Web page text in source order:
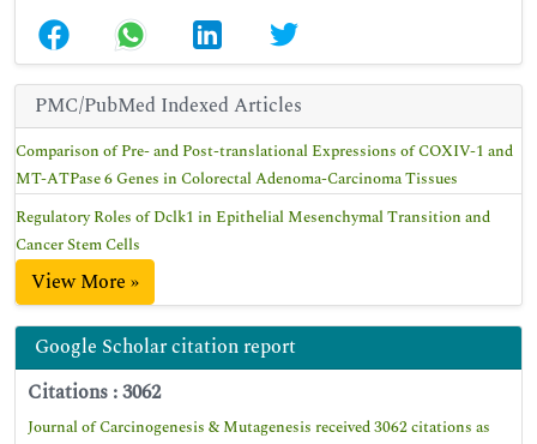
PMC/PubMed Indexed Articles
Comparison of Pre- and Post-translational Expressions of COXIV-1 and
MT-ATPase 6 Genes in Colorectal Adenoma-Carcinoma Tissues
Regulatory Roles of Dclk1 in Epithelial Mesenchymal Transition and
Cancer Stem Cells
View More »
Google Scholar citation report
Citations : 3062
Journal of Carcinogenesis & Mutagenesis received 3062 citations as